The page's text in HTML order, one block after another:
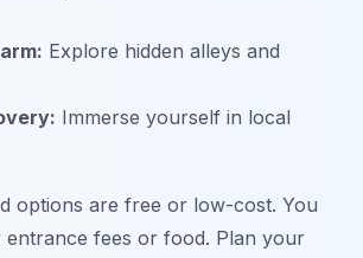
Explore hidden alleys and
Immerse yourself in local
options are free or low-cost. You
fees or food. Plan your